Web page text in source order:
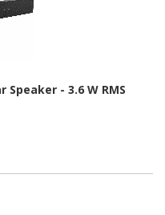
Speaker - 3.6 W RMS